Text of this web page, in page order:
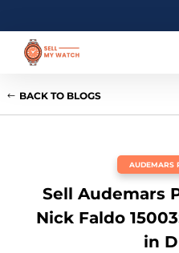
BACK TO BLOGS
AUDEMARS
Sell Audemars
Nick Faldo
in